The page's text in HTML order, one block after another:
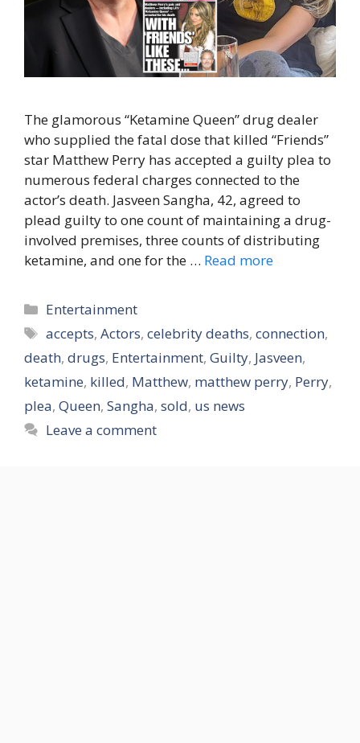
The glamorous “Ketamine Queen” drug dealer
who supplied the fatal dose that killed “Friends”
star Matthew Perry has accepted a guilty plea to
numerous federal charges connected to the
actor’s death. Jasveen Sangha, 42, agreed to
plead guilty to one count of maintaining a drug-
involved premises, three counts of distributing
ketamine, and one for the … Read more
Categories
Entertainment
Tags
accepts,Actors,celebrity deaths,connection,
death, drugs, Entertainment, Guilty, Jasveen,
ketamine, killed, Matthew, matthew perry, Perry,
plea, Queen, Sangha, sold, us news
Leave a comment